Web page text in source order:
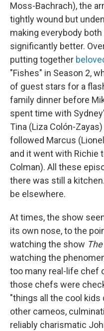
Moss-Bachrach), the
tightly wound but
making everybody
significantly better.
putting together
"Fishes" in Season 2,
of guest stars for a
family dinner before
spent time with
Tina (Liza Colón-
followed Marcus
and it went with Richie
Colman). All these
there was still a
be elsewhere.
At times, the show
its own nose, to the
watching the show
watching the
too many real-life chef
those chefs were
"things all the cool kids
other cameos,
reliably charismatic